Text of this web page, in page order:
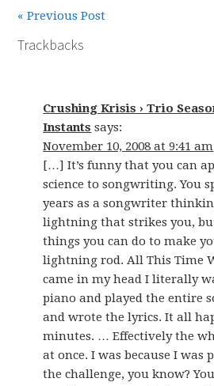
« Previous Post
Trackbacks
Crushing Krisis › Trio
Instants says:
November 10, 2008 at 9:41 am
[…] It’s funny that you can
science to songwriting. You
years as a songwriter
lightning that strikes you,
things you can do to make
lightning rod. All This Time
came in my head I literally
piano and played the entire
and wrote the lyrics. It all
minutes. … Effectively the
at once. I was because I was
the challenge, you know?